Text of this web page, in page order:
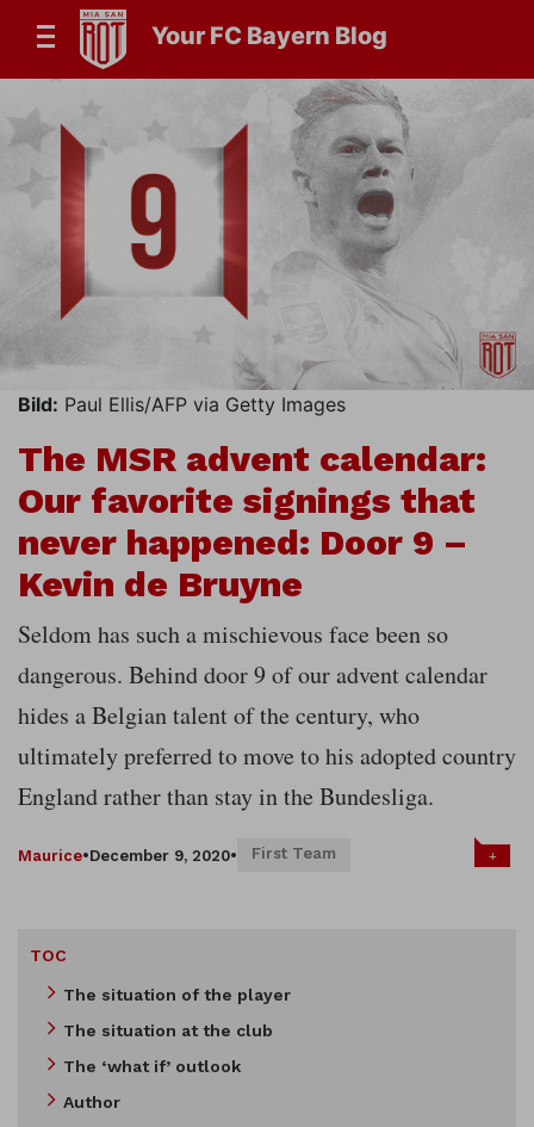
Your FC Bayern Blog
Bild: Paul Ellis/AFP via Getty Images
The MSR advent calendar:
Our favorite signings that
never happened: Door 9 –
Kevin de Bruyne
Seldom has such a mischievous face been so
dangerous. Behind door 9 of our advent calendar
hides a Belgian talent of the century, who
ultimately preferred to move to his adopted country
England rather than stay in the Bundesliga.
Maurice•December 9, 2020• First Team +
TOC
The situation of the player
The situation at the club
The ‘what if’ outlook
Author